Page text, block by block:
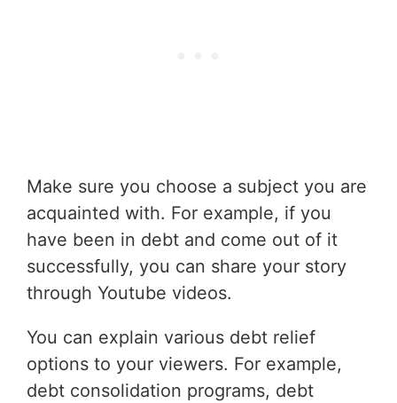
Make sure you choose a subject you are
acquainted with. For example, if you
have been in debt and come out of it
successfully, you can share your story
through Youtube videos.
You can explain various debt relief
options to your viewers. For example,
debt consolidation programs, debt